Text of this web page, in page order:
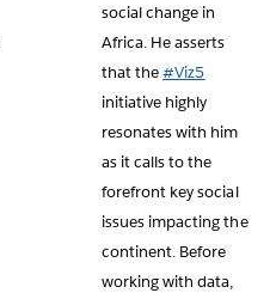
social change in
Africa. He asserts
that the#Viz5
initiative highly
resonates with him
as it calls to the
forefront key social
issues impacting the
continent. Before
working with data,